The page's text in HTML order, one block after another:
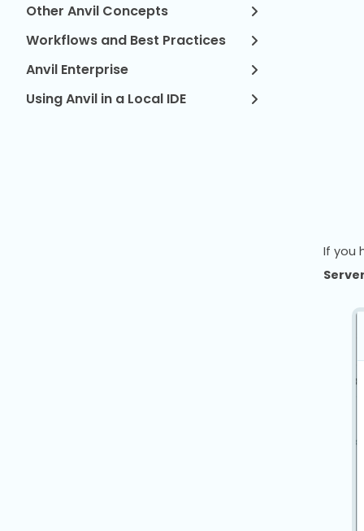
Other Anvil Concepts
Workflows and Best Practices
Anvil Enterprise
Using Anvil in a Local IDE
If you